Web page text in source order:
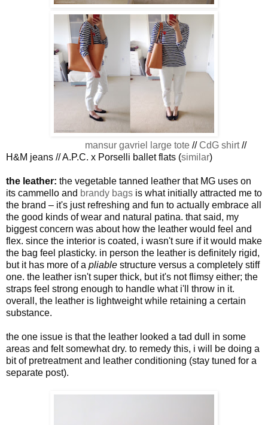
mansur gavriel large tote //CdG shirt//
H&M jeans // A.P.C. x Porselli ballet flats (similar)
the leather: the vegetable tanned leather that MG uses on
its cammello and brandy bags is what initially attracted me to
the brand – it's just refreshing and fun to actually embrace all
the good kinds of wear and natural patina. that said, my
biggest concern was about how the leather would feel and
flex. since the interior is coated, i wasn't sure if it would make
the bag feel plasticky. in person the leather is definitely rigid,
but it has more of a pliable structure versus a completely stiff
one. the leather isn't super thick, but it's not flimsy either; the
straps feel strong enough to handle what i'll throw in it.
overall, the leather is lightweight while retaining a certain
substance.
the one issue is that the leather looked a tad dull in some
areas and felt somewhat dry. to remedy this, i will be doing a
bit of pretreatment and leather conditioning (stay tuned for a
separate post).